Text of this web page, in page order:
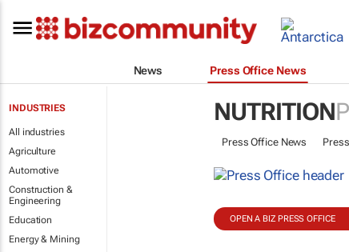
News Press Office News
INDUSTRIES
All industries
Agriculture
Automotive
Construction &
Engineering
Education
Energy & Mining
NUTRITION
Press Office News
OPEN A BIZ PRESS OFFICE